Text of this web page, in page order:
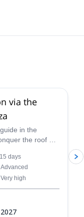
shares comes from
via the
in the
the roof of
15 days
Advanced
Very high